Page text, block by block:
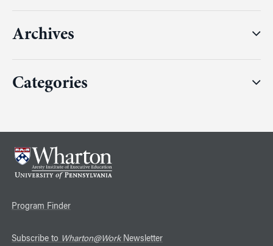
Archives
Categories
Program Finder
Subscribe to Wharton@WorkNewsletter